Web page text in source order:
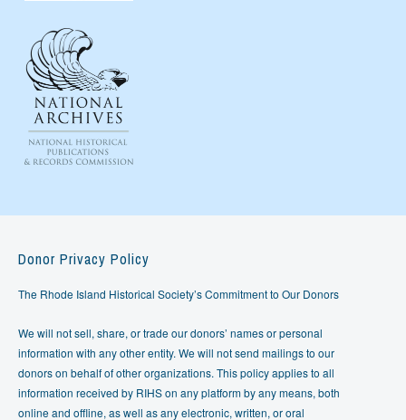
Donor Privacy Policy
The Rhode Island Historical Society’s Commitment to Our Donors
We will not sell, share, or trade our donors’ names or personal
information with any other entity. We will not send mailings to our
donors on behalf of other organizations. This policy applies to all
information received by RIHS on any platform by any means, both
online and offline, as well as any electronic, written, or oral